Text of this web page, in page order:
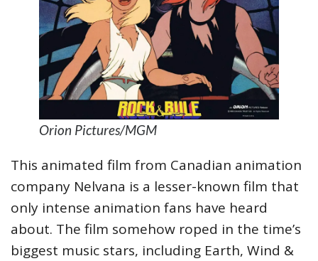
Orion Pictures/MGM
This animated film from Canadian animation
company Nelvana is a lesser-known film that
only intense animation fans have heard
about. The film somehow roped in the time’s
biggest music stars, including Earth, Wind &